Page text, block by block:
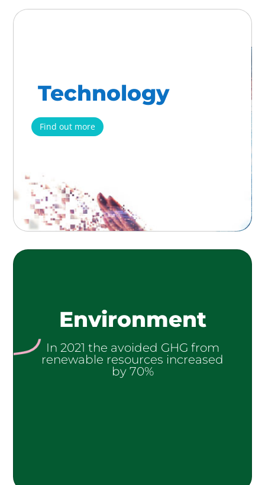
Technology
Find out more
Environment
In 2021 the avoided GHG from
renewable resources increased
by 70%